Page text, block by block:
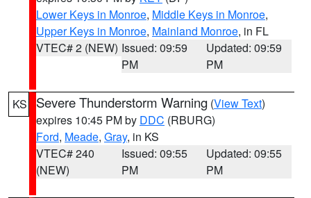
Lower Keys in Monroe, Middle Keys in Monroe,
Upper Keys in Monroe, Mainland Monroe, in FL
VTEC# 2 (NEW) Issued: 09:59
PM
Updated: 09:59
PM
KS Severe Thunderstorm Warning (View Text)
expires 10:45 PM by DDC (RBURG)
Ford, Meade, Gray, in KS
VTEC# 240
(NEW)
Issued: 09:55
PM
Updated: 09:55
PM